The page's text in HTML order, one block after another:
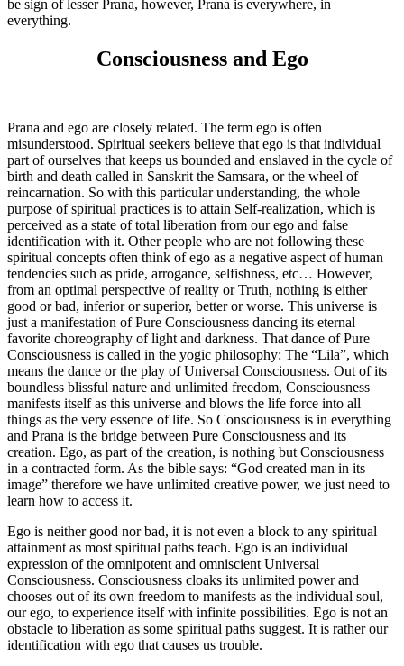
be sign of lesser Prana, however, Prana is everywhere, in
everything.
Consciousness and Ego
Prana and ego are closely related. The term ego is often
misunderstood. Spiritual seekers believe that ego is that individual
part of ourselves that keeps us bounded and enslaved in the cycle of
birth and death called in Sanskrit the Samsara, or the wheel of
reincarnation. So with this particular understanding, the whole
purpose of spiritual practices is to attain Self-realization, which is
perceived as a state of total liberation from our ego and false
identification with it. Other people who are not following these
spiritual concepts often think of ego as a negative aspect of human
tendencies such as pride, arrogance, selfishness, etc… However,
from an optimal perspective of reality or Truth, nothing is either
good or bad, inferior or superior, better or worse. This universe is
just a manifestation of Pure Consciousness dancing its eternal
favorite choreography of light and darkness. That dance of Pure
Consciousness is called in the yogic philosophy: The “Lila”, which
means the dance or the play of Universal Consciousness. Out of its
boundless blissful nature and unlimited freedom, Consciousness
manifests itself as this universe and blows the life force into all
things as the very essence of life. So Consciousness is in everything
and Prana is the bridge between Pure Consciousness and its
creation. Ego, as part of the creation, is nothing but Consciousness
in a contracted form. As the bible says: “God created man in its
image” therefore we have unlimited creative power, we just need to
learn how to access it.
Ego is neither good nor bad, it is not even a block to any spiritual
attainment as most spiritual paths teach. Ego is an individual
expression of the omnipotent and omniscient Universal
Consciousness. Consciousness cloaks its unlimited power and
chooses out of its own freedom to manifests as the individual soul,
our ego, to experience itself with infinite possibilities. Ego is not an
obstacle to liberation as some spiritual paths suggest. It is rather our
identification with ego that causes us trouble.